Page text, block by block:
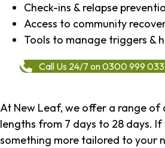
Check-ins & relapse
Access to community
Tools to manage triggers &
Call Us 24/7 on 0300 999
At New Leaf, we offer a range
lengths from 7 days to 28 days.
something more tailored to your